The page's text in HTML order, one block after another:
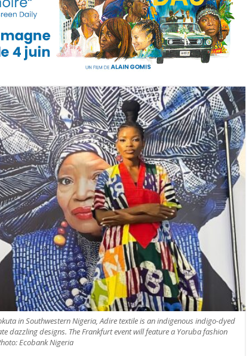
in Southwestern Nigeria, Adire textile is an indigenous indigo-dyed
dazzling designs. The Frankfurt event will feature a Yoruba fashion
Ecobank Nigeria